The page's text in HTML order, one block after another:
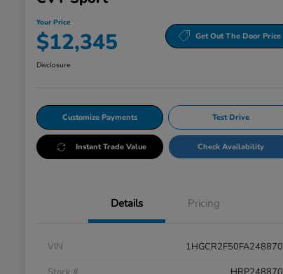
Your Price
$12,345 Get Out The Door Price
Disclosure
Customize Payments Test Drive
Instant Trade Value Check Availability
Details Pricing
VIN
1HGCR2F50FA248870